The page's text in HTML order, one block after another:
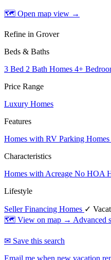
🗺 Open map view →
Refine in Grover
Beds & Baths
3 Bed 2 Bath Homes 4+
Price Range
Luxury Homes
Features
Homes with RV Parking
Characteristics
Homes with Acreage No HOA
Lifestyle
Seller Financing Homes ✓
🗺 View on map → Advanced
✉ Save this search
Email me when new vacation